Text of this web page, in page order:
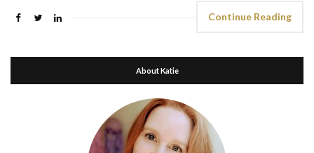
Continue Reading
About Katie